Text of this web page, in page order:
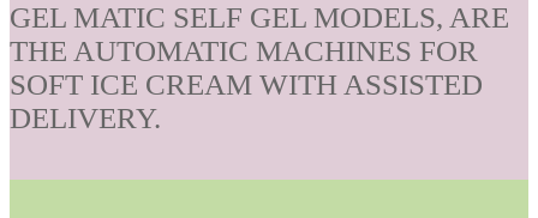
GEL MATIC SELF GEL MODELS, ARE
THE AUTOMATIC MACHINES FOR
SOFT ICE CREAM WITH ASSISTED
DELIVERY.